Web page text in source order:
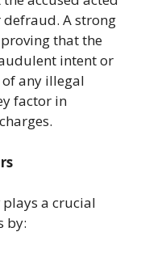
A strong
that the
intent or
any illegal
factor in
plays a crucial
by: